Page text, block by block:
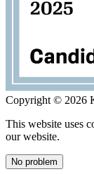
Copyright © 2026
This website uses
our website.
No problem